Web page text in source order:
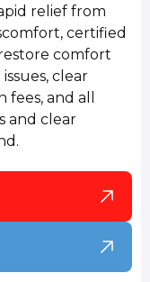
relief from
certified
comfort
clear
and all
and clear